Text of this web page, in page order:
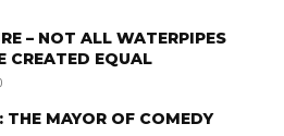
– NOT ALL WATERPIPES
CREATED EQUAL
THE MAYOR OF COMEDY